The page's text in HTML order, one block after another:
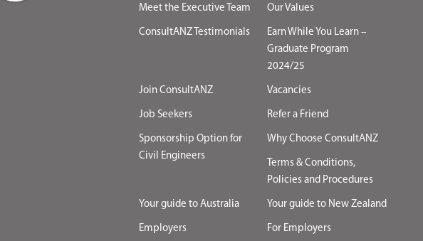
Meet the Executive Team Our Values
ConsultANZ Testimonials
Earn While You Learn –
Graduate Program
2024/25
Join ConsultANZ Vacancies
Job Seekers Refer a Friend
Sponsorship Option for
Civil Engineers
Why Choose ConsultANZ
Terms & Conditions,
Policies and Procedures
Your guide to Australia Your guide to New Zealand
Employers For Employers